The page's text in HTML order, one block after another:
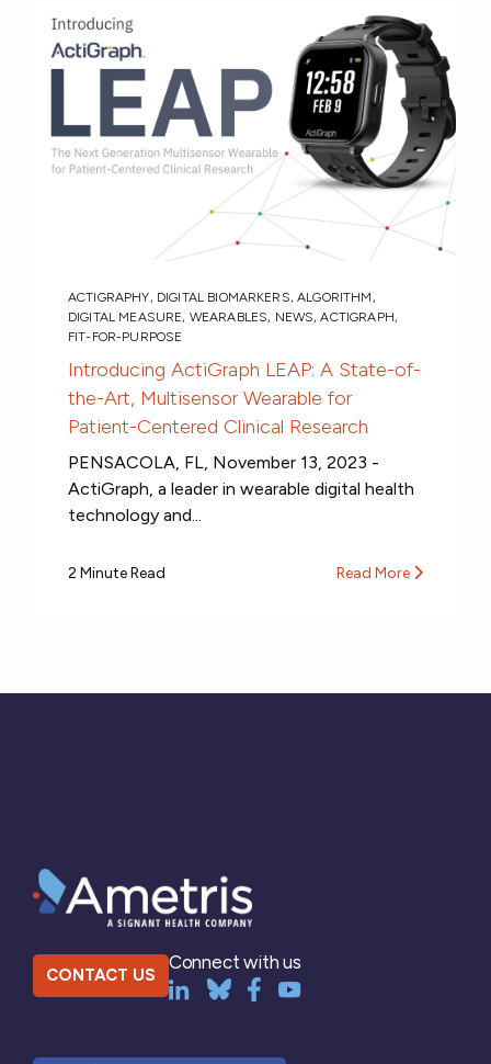
ACTIGRAPHY, DIGITAL BIOMARKERS,ALGORITHM ,
DIGITAL MEASURE, WEARABLES, NEWS,ACTIGRAPH,
FIT-FOR-PURPOSE
Introducing ActiGraph LEAP: A State-of-
the-Art, Multisensor Wearable for
Patient-Centered Clinical Research
PENSACOLA, FL, November 13, 2023 -
ActiGraph, a leader in wearable digital health
technology and...
2 Minute Read Read More
CONTACT US
Connect with us